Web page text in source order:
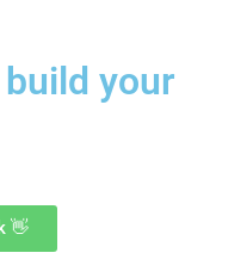
your
👋